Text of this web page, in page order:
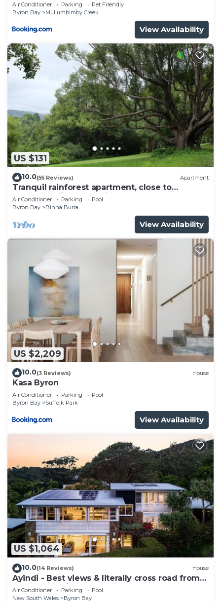
Air Conditioner Parking
Pet Friendly
Byron Bay
Mullumbimby Creek
View Availability
US $131
10.0(55 Reviews) Apartment
Tranquil rainforest apartment, close to
Bangalow village, 15 mins to Byron Bay
Air Conditioner Parking
Pool
Byron Bay
Binna Burra
View Availability
US $2,209
10.0(3 Reviews) House
Kasa Byron
Air Conditioner Parking
Pool
Byron Bay
Suffolk Park
View Availability
US $1,064
10.0(14 Reviews) House
Ayindi - Best views & literally cross road from
beach. Stunning sunset.
Air Conditioner Parking
Pool
New South Wales
Byron Bay